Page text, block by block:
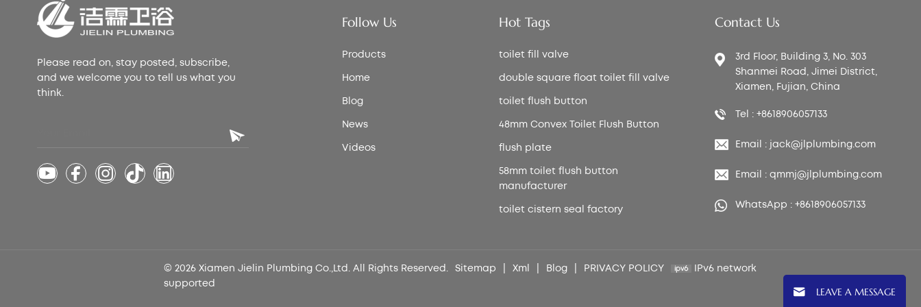
Please read on, stay posted, subscribe,
and we welcome you to tell us what you
think.
Follow Us
Products
Home
Blog
News
Videos
Hot Tags
toilet fill valve
double square float toilet fill valve
toilet flush button
48mm Convex Toilet Flush Button
flush plate
58mm toilet flush button
manufacturer
toilet cistern seal factory
Contact Us
3rd Floor, Building 3, No. 303
Shanmei Road, Jimei District,
Xiamen, Fujian, China
Tel : +8618906057133
Email : jack@jlplumbing.com
Email : qmmj@jlplumbing.com
WhatsApp : +8618906057133
© 2026 Xiamen Jielin Plumbing Co.,Ltd. All Rights Reserved. Sitemap Xml Blog PRIVACY POLICY
IPv6 network
supported
LEAVE A MESSAGE